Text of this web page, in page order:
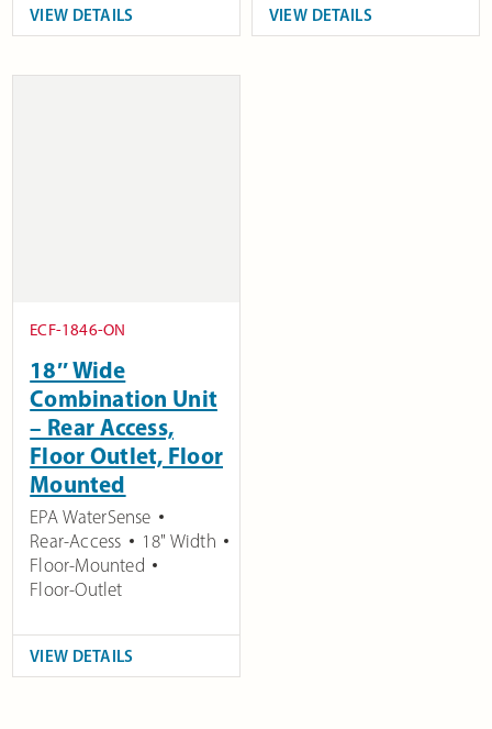
VIEW DETAILS VIEW DETAILS
ECF-1846-ON
18″ Wide
Combination Unit
– Rear Access,
Floor Outlet, Floor
Mounted
EPA WaterSense
Rear-Access
18" Width
Floor-Mounted
Floor-Outlet
VIEW DETAILS